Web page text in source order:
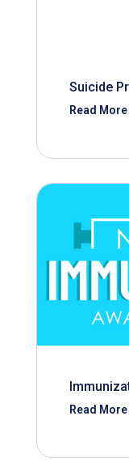
Suicide
Read More
Read More